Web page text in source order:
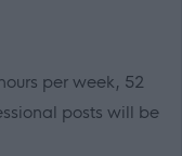
per week, 52
posts will be